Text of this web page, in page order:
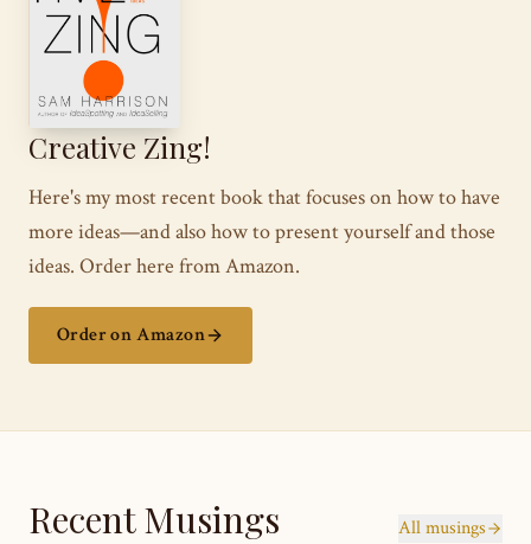
Creative Zing!
Here's my most recent book that focuses on how to have
more ideas—and also how to present yourself and those
ideas. Order here from Amazon.
Order on Amazon
Recent Musings All musings